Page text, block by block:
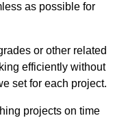
as possible for
or other related
efficiently without
set for each project.
projects on time